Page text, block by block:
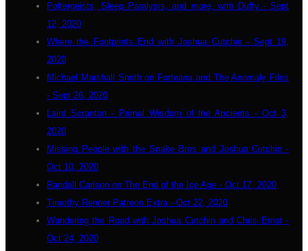
Poltergeists, Sleep Paralysis, and more, with Duffy - Sept
12, 2020
Where the Footprints End with Joshua Cutchin - Sept 19,
2020
Michael Marshall Smith on Forteana and The Anomaly Files
- Sept 26, 2020
Laird Scranton - Primal Wisdom of the Ancients - Oct 3,
2020
Missing People with the Snake Bros and Joshua Cutchin -
Oct 10, 2020
Randall Carlson on The End of the Ice Age - Oct 17, 2020
Timothy Renner Patreon Extra - Oct 22, 2020
Wandering the Road with Joshua Cutchin and Chris Ernst -
Oct 24, 2020